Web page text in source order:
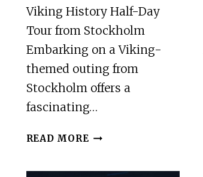
Viking History Half-Day
Tour from Stockholm
Embarking on a Viking-
themed outing from
Stockholm offers a
fascinating…
READ MORE VIKING